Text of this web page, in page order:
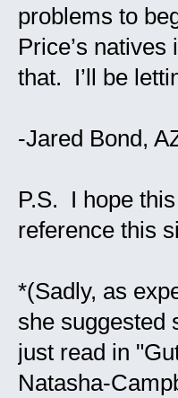
problems to
Price’s
that. I’ll be
-Jared Bond,
P.S. I hope
reference this
*(Sadly, as
she suggested
just read in
Natasha-